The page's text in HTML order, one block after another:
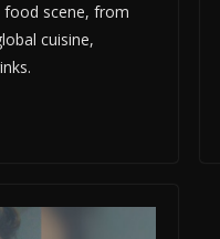
food scene, from
cuisine,